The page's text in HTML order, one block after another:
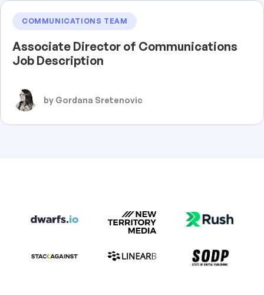
COMMUNICATIONS TEAM
Associate Director of Communications
Job Description
by Gordana Sretenovic